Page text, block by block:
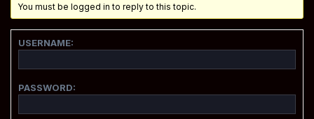
You must be logged in to reply to this topic.
USERNAME:
PASSWORD: